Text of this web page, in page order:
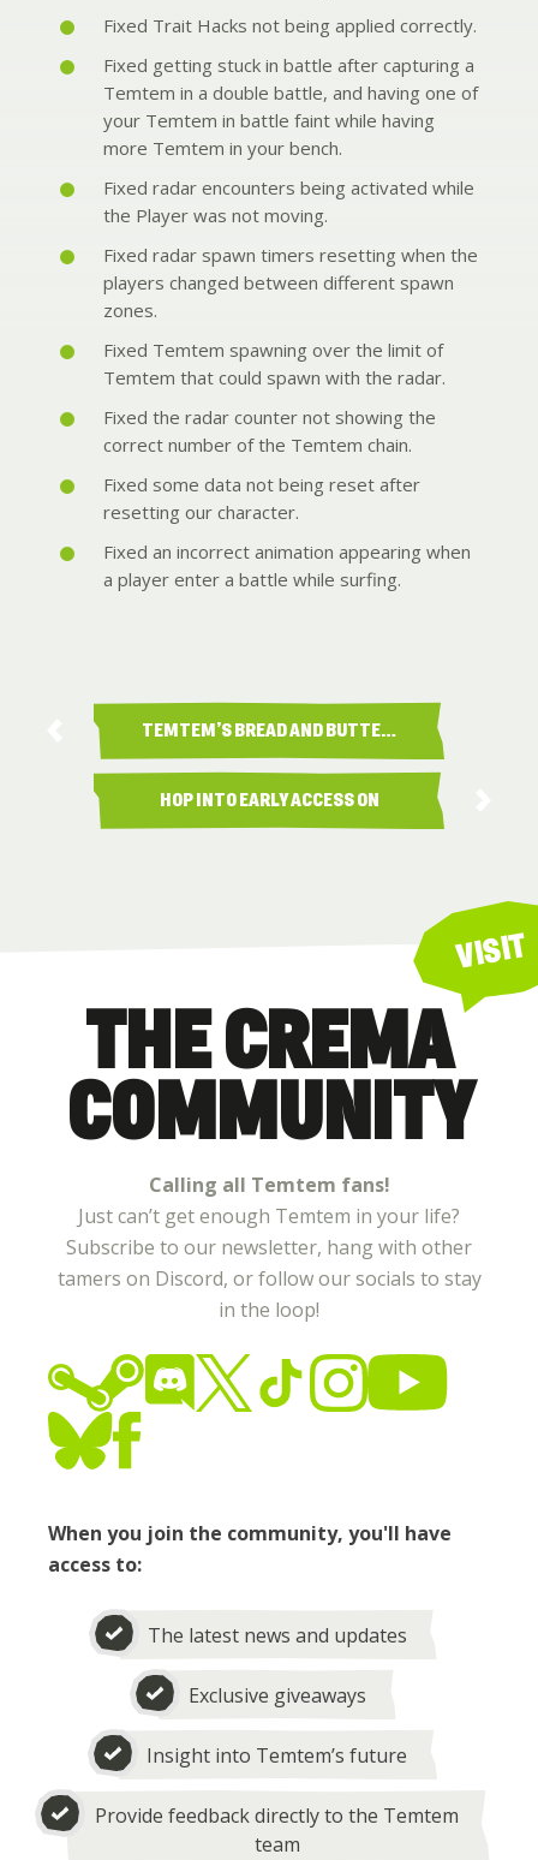
Fixed Trait Hacks not being applied correctly.
Fixed getting stuck in battle after capturing a
Temtem in a double battle, and having one of
your Temtem in battle faint while having
more Temtem in your bench.
Fixed radar encounters being activated while
the Player was not moving.
Fixed radar spawn timers resetting when the
players changed between different spawn
zones.
Fixed Temtem spawning over the limit of
Temtem that could spawn with the radar.
Fixed the radar counter not showing the
correct number of the Temtem chain.
Fixed some data not being reset after
resetting our character.
Fixed an incorrect animation appearing when
a player enter a battle while surfing.
TEMTEM’S BREAD AND BUTTE…
HOP INTO EARLY ACCESS ON
VISIT
THE CREMA
COMMUNITY
Calling all Temtem fans!
Just can’t get enough Temtem in your life?
Subscribe to our newsletter, hang with other
tamers on Discord, or follow our socials to stay
in the loop!
When you join the community, you'll have
access to:
The latest news and updates
Exclusive giveaways
Insight into Temtem’s future
Provide feedback directly to the Temtem
team